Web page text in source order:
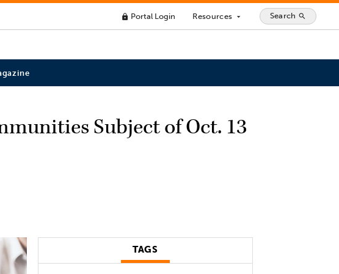
lock Portal Login Resources arrow_drop_down Search search
Subject of Oct. 13
TAGS